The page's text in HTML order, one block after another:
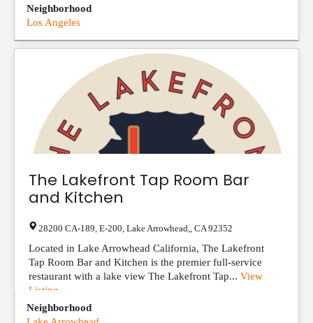
Neighborhood
Los Angeles
The Lakefront Tap Room Bar
and Kitchen
28200 CA-189, E-200 Lake Arrowhead, CA 92352
Located in Lake Arrowhead California, The Lakefront
Tap Room Bar and Kitchen is the premier full-service
restaurant with a lake view The Lakefront Tap... View
Listing
Neighborhood